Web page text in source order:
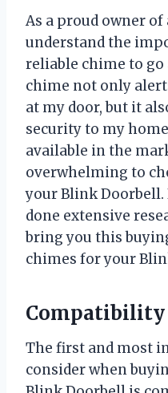
As a proud owner
understand the
reliable chime to
chime not only
at my door, but it
security to my
available in the
overwhelming to
your Blink Doorbell.
done extensive
bring you this
chimes for your
Compatibility
The first and most
consider when